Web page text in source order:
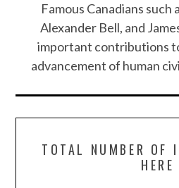
Famous Canadians such
Alexander Bell, and
important contributions
advancement of human
TOTAL NUMBER OF
HERE